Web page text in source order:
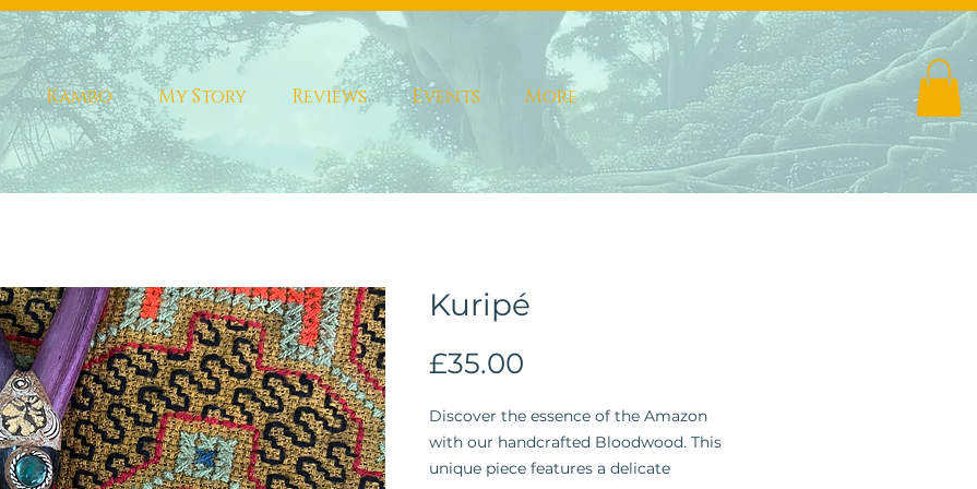
Kambo My Story Reviews Events More
Kuripé
£35.00
Discover the essence of the Amazon
with our handcrafted Bloodwood. This
unique piece features a delicate